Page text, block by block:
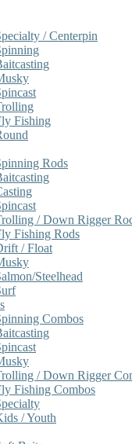
/ Centerpin
Fishing
Rods
/ Down Rigger
Fishing Rods
/ Float
Steelhead
Combos
/ Down Rigger
Fishing Combos
/ Youth